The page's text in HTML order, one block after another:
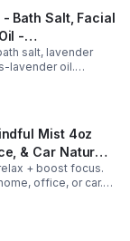
Bath Salt, Facial
-
for
salt, lavender
lavender oil.
refreshed skin
Mist 4oz
& Car Natural,
+ boost focus.
office, or car.
+ easy